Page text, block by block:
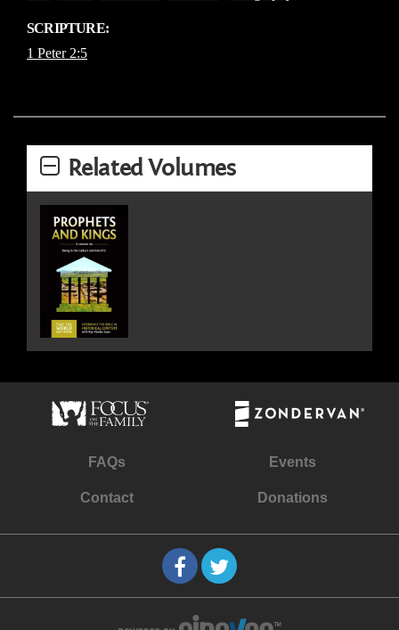
SCRIPTURE:
1 Peter 2:5
Related Volumes
FAQs Events
Contact Donations